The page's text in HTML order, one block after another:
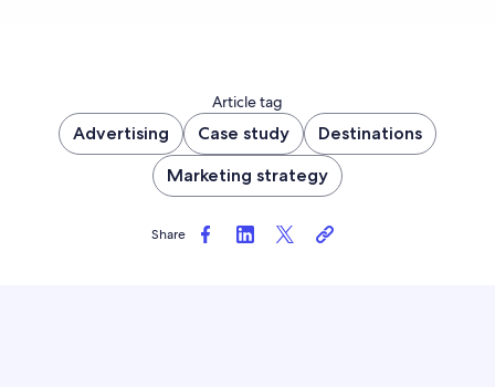
Article tag
Advertising Case study
Destinations
Marketing strategy
Share